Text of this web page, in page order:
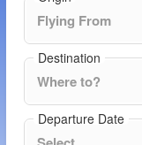
Destination
Departure Date